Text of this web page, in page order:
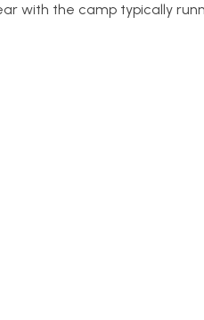
with the camp typically